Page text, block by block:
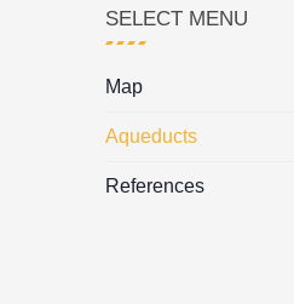
SELECT MENU
Map
Aqueducts
References